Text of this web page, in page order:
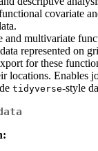
covariate
and multivariate
represented on
for these
locations.
tidyverse-style